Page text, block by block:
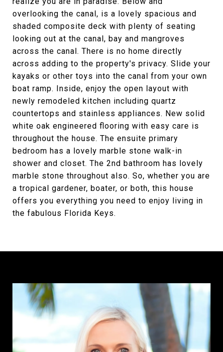
overlooking the canal, is a lovely spacious and
shaded composite deck with plenty of seating
looking out at the canal, bay and mangroves
across the canal. There is no home directly
across adding to the property's privacy. Slide your
kayaks or other toys into the canal from your own
boat ramp. Inside, enjoy the open layout with
newly remodeled kitchen including quartz
countertops and stainless appliances. New solid
white oak engineered flooring with easy care is
throughout the house. The ensuite primary
bedroom has a lovely marble stone walk-in
shower and closet. The 2nd bathroom has lovely
marble stone throughout also. So, whether you are
a tropical gardener, boater, or both, this house
offers you everything you need to enjoy living in
the fabulous Florida Keys.